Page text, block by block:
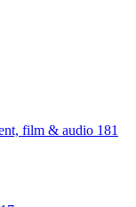
film & audio 181